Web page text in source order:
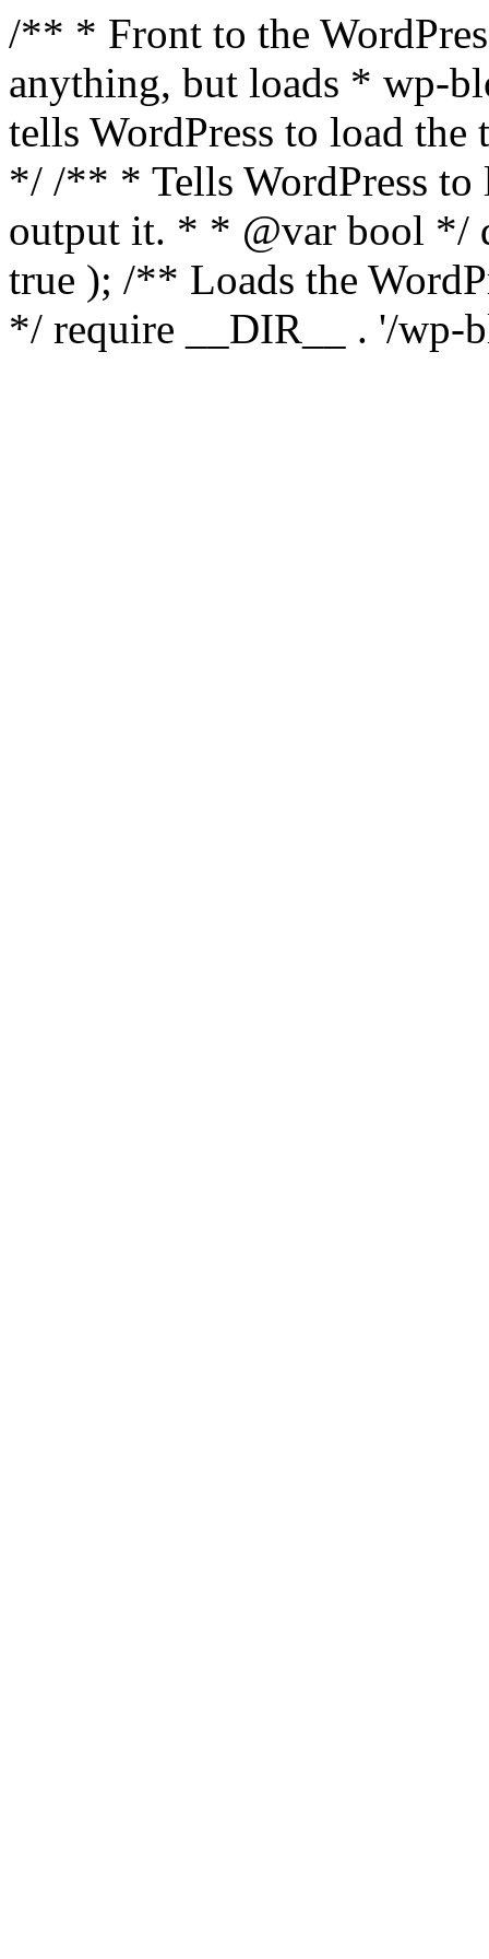
/** * Front to the
anything, but loads * wp-
tells WordPress to load the
*/ /** * Tells WordPress to
output it. * * @var bool */
true ); /** Loads the
*/ require __DIR__ . '/wp-